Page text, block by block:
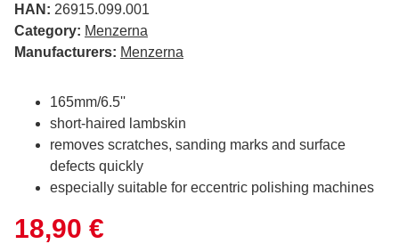
HAN: 26915.099.001
Category: Menzerna
Manufacturers: Menzerna
165mm/6.5''
short-haired lambskin
removes scratches, sanding marks and surface
defects quickly
especially suitable for eccentric polishing machines
18,90 €